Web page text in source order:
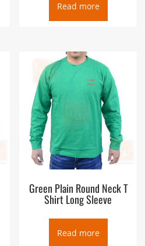
Read more
Green Plain Round Neck T
Shirt Long Sleeve
Read more